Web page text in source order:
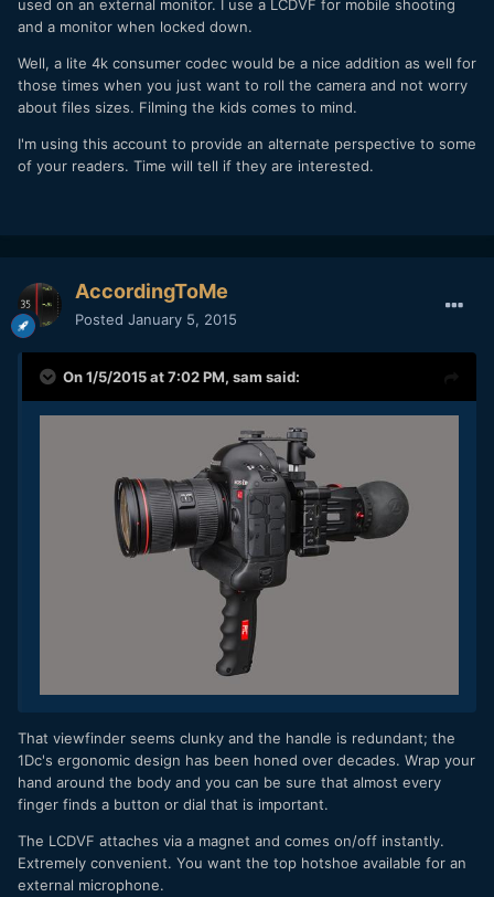
used on an external monitor. I use a LCDVF for mobile shooting
and a monitor when locked down.
Well, a lite 4k consumer codec would be a nice addition as well for
those times when you just want to roll the camera and not worry
about files sizes. Filming the kids comes to mind.
I'm using this account to provide an alternate perspective to some
of your readers. Time will tell if they are interested.
AccordingToMe
Posted January 5, 2015
On 1/5/2015 at 7:02 PM, sam said:
​That viewfinder seems clunky and the handle is redundant; the
1Dc's ergonomic design has been honed over decades. Wrap your
hand around the body and you can be sure that almost every
finger finds a button or dial that is important.
The LCDVF attaches via a magnet and comes on/off instantly.
Extremely convenient. You want the top hotshoe available for an
external microphone.